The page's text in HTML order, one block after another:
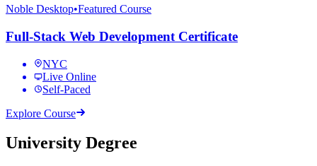
Noble Desktop•Featured Course
Full-Stack Web Development Certificate
NYC
Live Online
Self-Paced
Explore Course
University Degree